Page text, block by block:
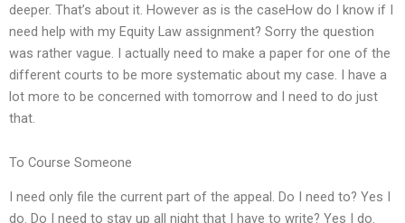
deeper. That’s about it. However as is the caseHow do I know if I
need help with my Equity Law assignment? Sorry the question
was rather vague. I actually need to make a paper for one of the
different courts to be more systematic about my case. I have a
lot more to be concerned with tomorrow and I need to do just
that.
To Course Someone
I need only file the current part of the appeal. Do I need to? Yes I
do. Do I need to stay up all night that I have to write? Yes I do.